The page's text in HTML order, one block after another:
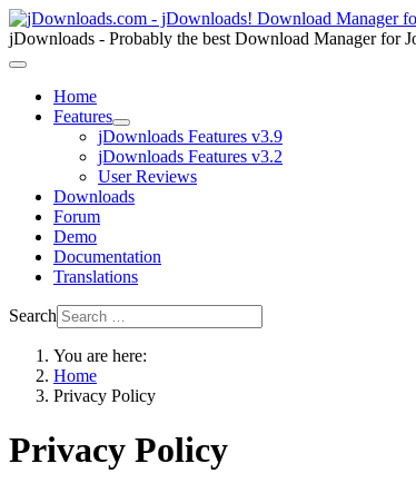
jDownloads - Probably the best Download Manager for
Home
Features
jDownloads Features v3.9
jDownloads Features v3.2
User Reviews
Downloads
Forum
Demo
Documentation
Translations
Search
You are here:
Home
Privacy Policy
Privacy Policy